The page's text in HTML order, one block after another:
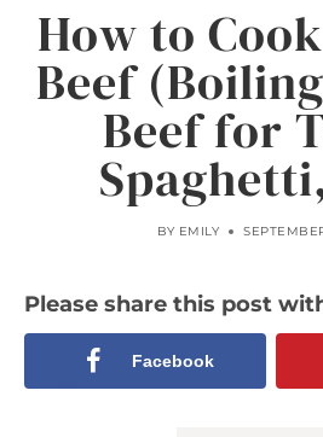
How to
Beef
Beef for
BY EMILY
Please share this post
Facebook